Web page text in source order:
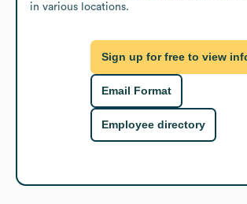
in various locations.
Sign up for free to view
Email Format
Employee directory